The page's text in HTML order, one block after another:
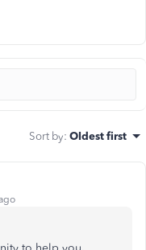
Sort by: Oldest first